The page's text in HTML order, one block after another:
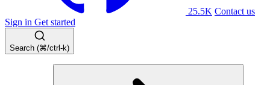
25.5K Contact us
Sign in Get started
Search (⌘/ctrl-k)